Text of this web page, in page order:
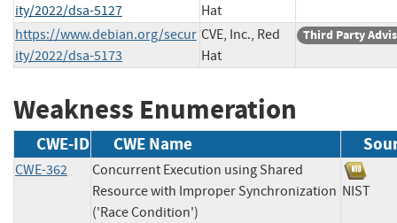
ity/2022/dsa-5127
Hat
https://www.debian.org/secur
ity/2022/dsa-5173
CVE, Inc., Red
Hat
Third Party
Weakness Enumeration
CWE-ID CWE Name
CWE-362
Concurrent Execution using Shared
Resource with Improper Synchronization
('Race Condition')
NIST